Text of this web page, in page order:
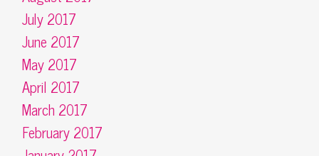
July 2017
June 2017
May 2017
April 2017
March 2017
February 2017